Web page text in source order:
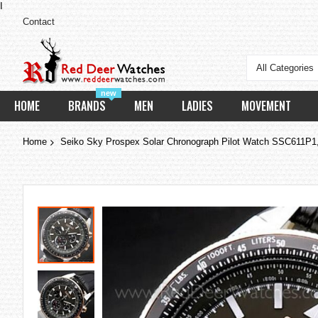
Contact
All Categories
HOME
new
BRANDS MEN LADIES MOVEMENT
Home Seiko Sky Prospex Solar Chronograph Pilot Watch
Skip
the
end
of
the
images
gallery